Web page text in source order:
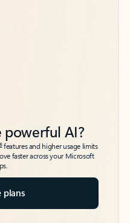
powerful AI?
features and higher usage limits
faster across your Microsoft
plans